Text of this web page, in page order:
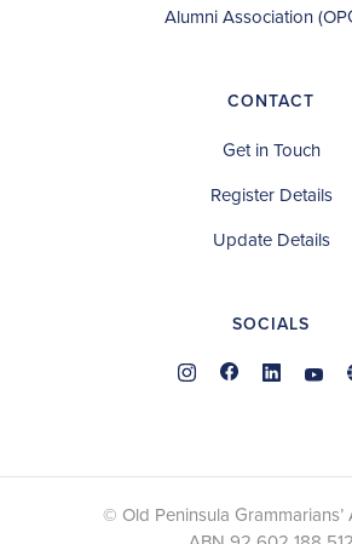
Alumni Association
CONTACT
Get in Touch
Register Details
Update Details
SOCIALS
© Old Peninsula Grammarians’